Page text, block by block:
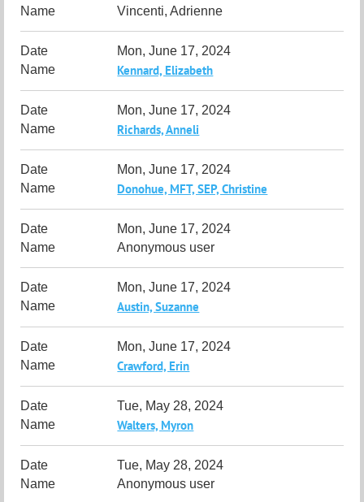
Vincenti, Adrienne
Mon, June 17, 2024
Kennard, Elizabeth
Mon, June 17, 2024
Richards, Anneli
Mon, June 17, 2024
Donohue, MFT, SEP, Christine
Mon, June 17, 2024
Anonymous user
Mon, June 17, 2024
Austin, Suzanne
Mon, June 17, 2024
Crawford, Erin
Tue, May 28, 2024
Walters, Myron
Tue, May 28, 2024
Anonymous user